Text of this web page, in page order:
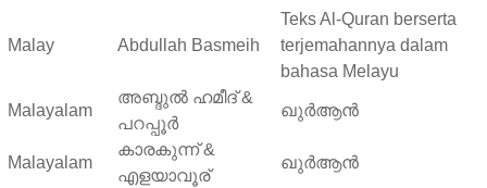
Malay Abdullah Basmeih
Teks Al-Quran berserta
terjemahannya dalam
bahasa Melayu
Malayalam
അബ്ദുല്‍ ഹമീദ് &
പറപ്പൂര്‍
ഖുർആൻ
Malayalam
കാരകുന്ന് &
എളയാവൂര്
ഖുർആൻ